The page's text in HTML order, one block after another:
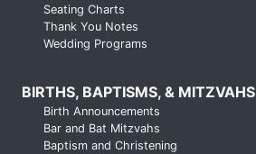
Seating Charts
Thank You Notes
Wedding Programs
BIRTHS, BAPTISMS, & MITZVAHS
Birth Announcements
Bar and Bat Mitzvahs
Baptism and Christening